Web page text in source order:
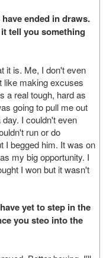
ended in draws.
tell you something
it is. Me, I don't even
like making excuses
a real tough, hard as
going to pull me out
I couldn't even
run or do
I begged him. It was on
my big opportunity. I
I won but it wasn't
yet to step in the
you steo into the